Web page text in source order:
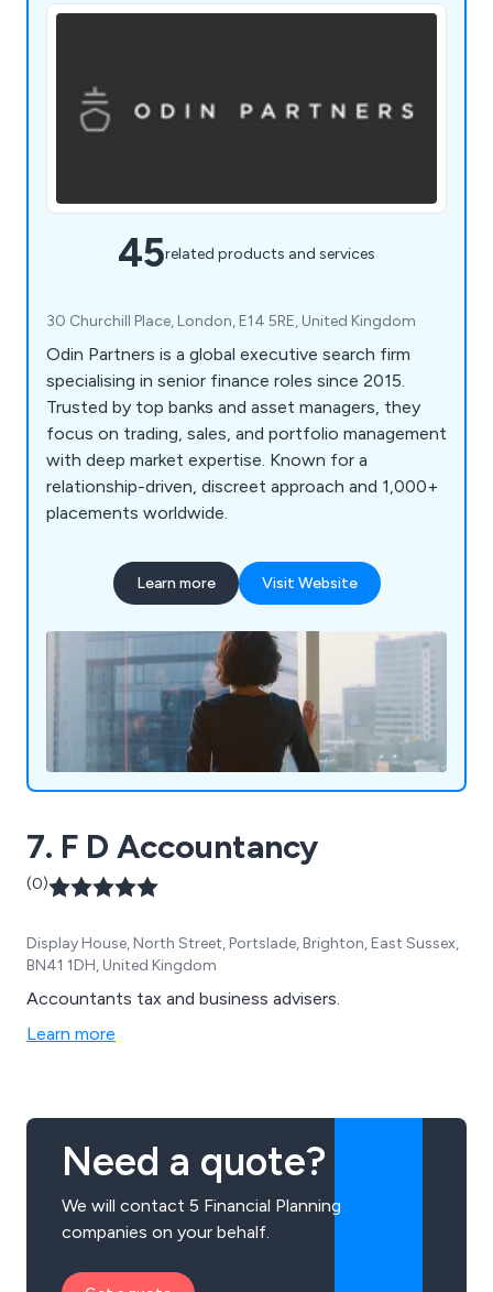
45related products and services
30 Churchill Place, London, E14 5RE, United Kingdom
Odin Partners is a global executive search firm
specialising in senior finance roles since 2015.
Trusted by top banks and asset managers, they
focus on trading, sales, and portfolio management
with deep market expertise. Known for a
relationship-driven, discreet approach and 1,000+
placements worldwide.
Learn more Visit Website
7. F D Accountancy
(0)
Display House, North Street, Portslade, Brighton, East Sussex,
BN41 1DH, United Kingdom
Accountants tax and business advisers.
Learn more
Need a quote?
We will contact 5 Financial Planning
companies on your behalf.